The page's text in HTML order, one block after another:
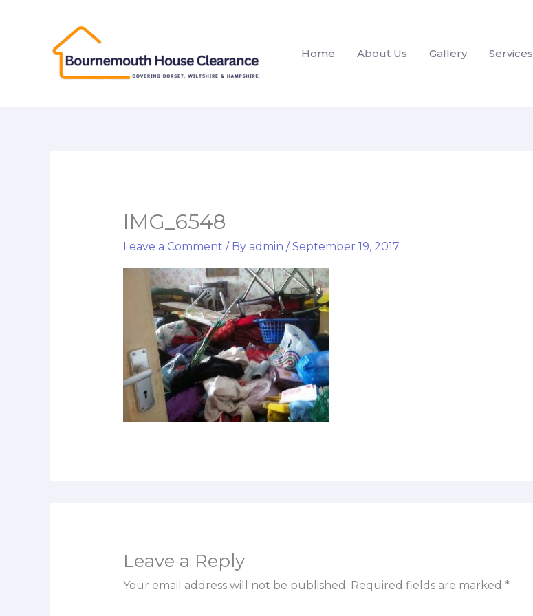
Home About Us Gallery Services
IMG_6548
Leave a Comment / By admin / September 19, 2017
Leave a Reply
Your email address will not be published. Required fields are marked *